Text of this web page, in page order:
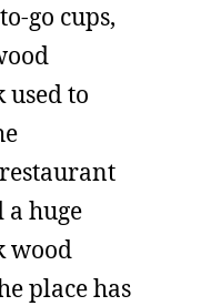
go cups,
to
huge
wood
place has